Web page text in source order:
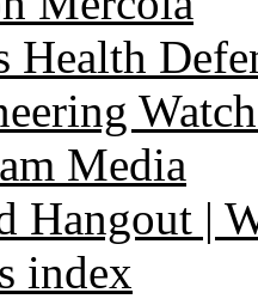
Health
Media
Hangout |
index